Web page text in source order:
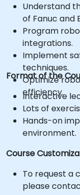
Understand
of Fanuc and
Program
integrations.
Implement
techniques.
Optimize
efficiency.
Format of the
Interactive
Lots of
Hands-on
environment.
Course
To request a
please